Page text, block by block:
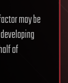
may be
of